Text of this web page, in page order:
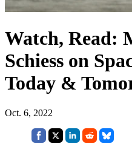
Watch, Read:
Schiess on
Today &
Oct. 6, 2022